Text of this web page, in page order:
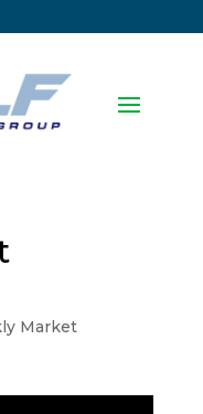
Market